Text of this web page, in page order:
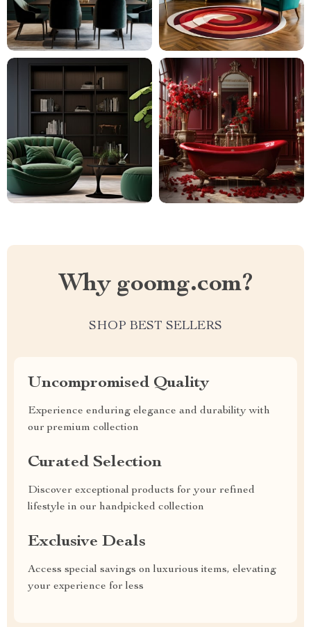
Why goomg.com?
SHOP BEST SELLERS
Uncompromised Quality
Experience enduring elegance and durability with
our premium collection
Curated Selection
Discover exceptional products for your refined
lifestyle in our handpicked collection
Exclusive Deals
Access special savings on luxurious items, elevating
your experience for less